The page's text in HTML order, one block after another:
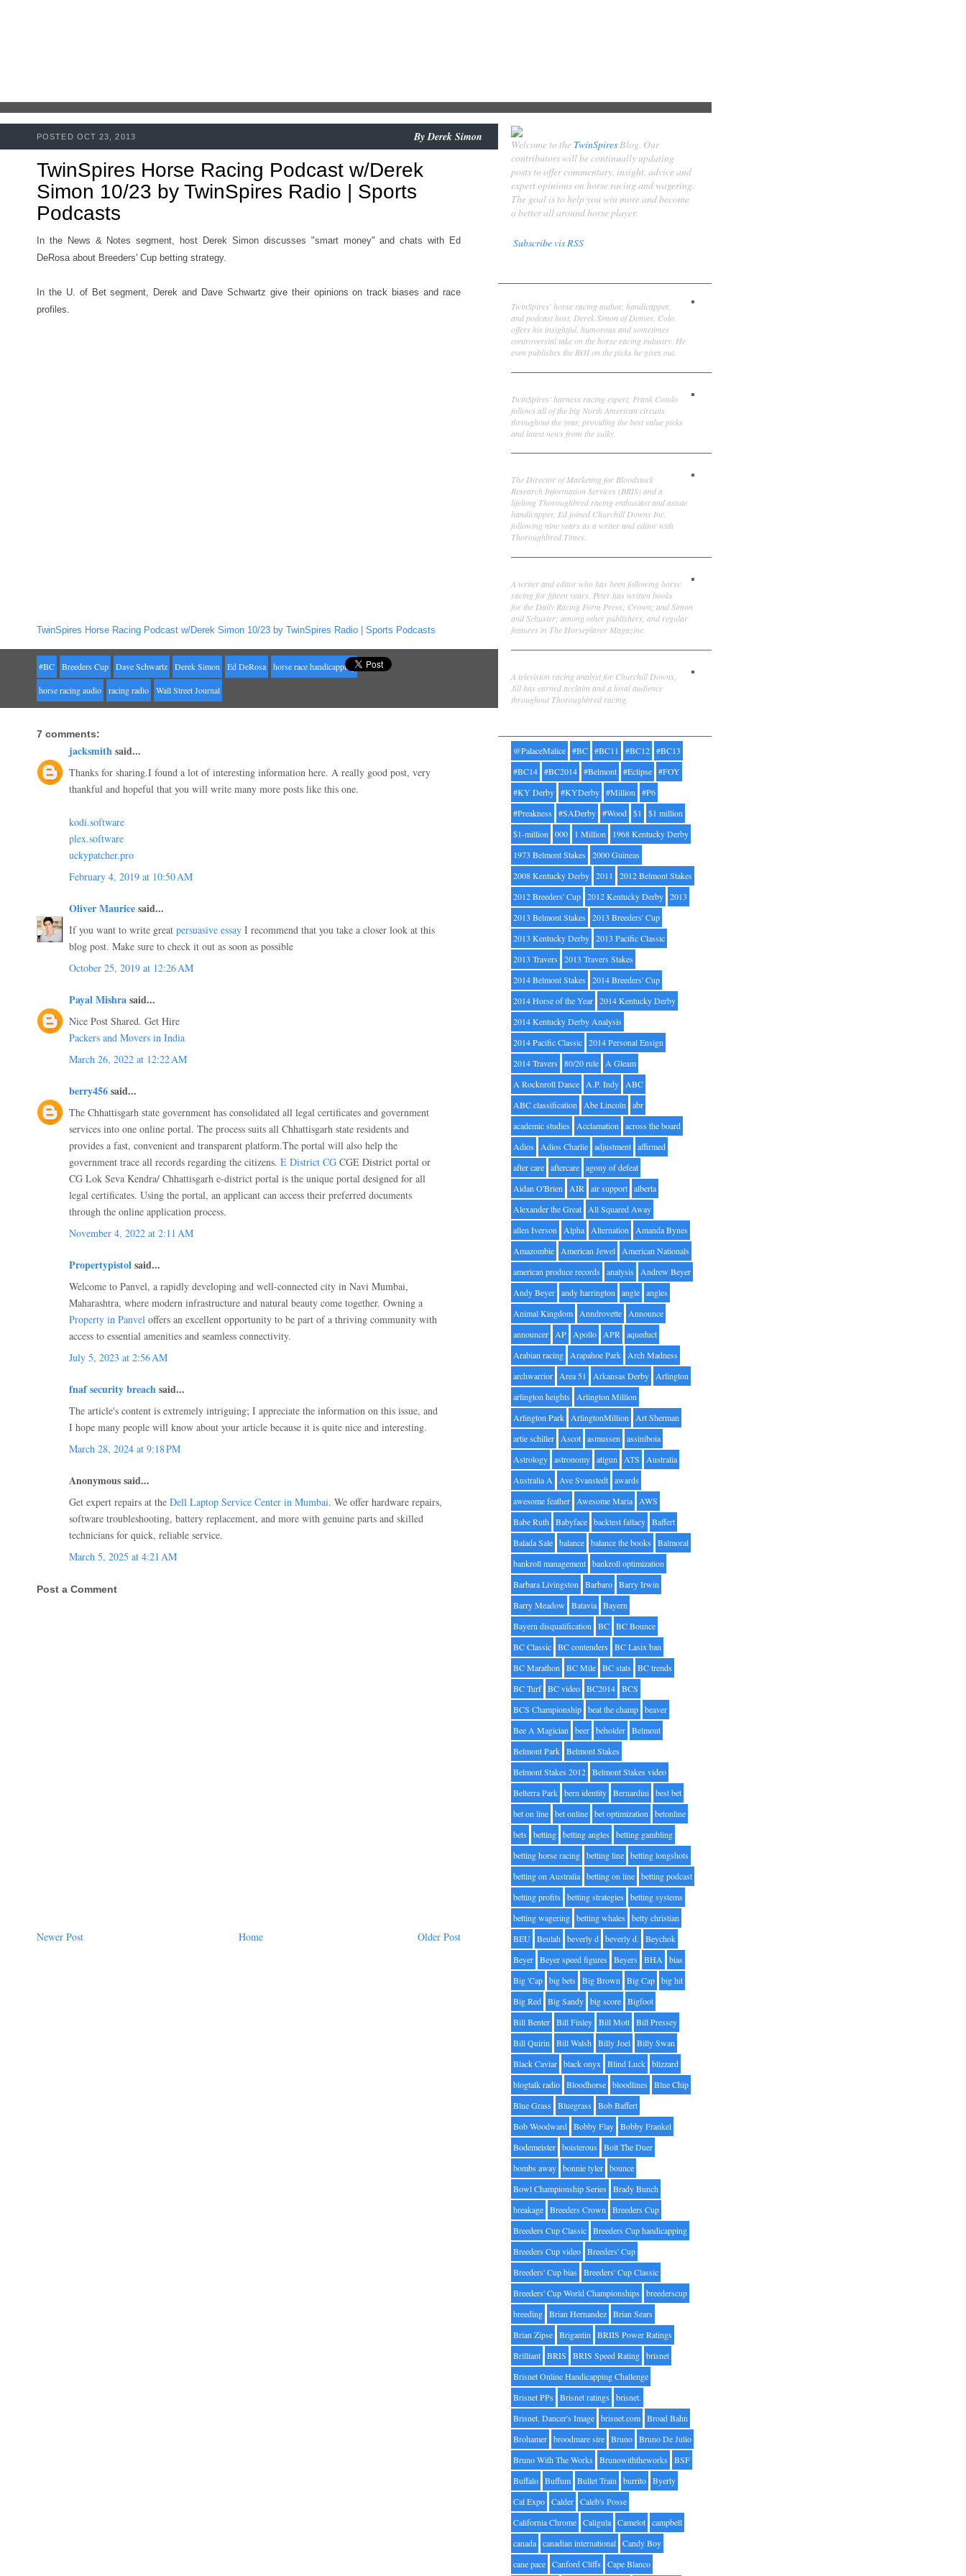
TwinSpires Horse Racing Podcast w/Derek
Simon 10/23 by TwinSpires Radio | Sports
Podcasts
POSTED OCT 23, 2013 ByDerek Simon
In the News & Notes segment, host Derek Simon discusses "smart money" and chats with Ed
DeRosa about Breeders' Cup betting strategy.
In the U. of Bet segment, Derek and Dave Schwartz give their opinions on track biases and race
profiles.
TwinSpires Horse Racing Podcast w/Derek Simon 10/23 by TwinSpires Radio | Sports Podcasts
#BC Breeders Cup Dave Schwartz Derek Simon Ed DeRosa horse race handicapping
horse racing audio racing radio Wall Street Journal
7 comments:
jacksmithsaid...
Thanks for sharing.I found a lot of interesting information here. A really good post, very
thankful and hopeful that you will write many more posts like this one.
kodi.software
plex.software
uckypatcher.pro
February 4, 2019 at 10:50 AM
Oliver Mauricesaid...
If you want to write great persuasive essay I recommend that you take a closer look at this
blog post. Make sure to check it out as soon as possible
October 25, 2019 at 12:26 AM
Payal Mishrasaid...
Nice Post Shared. Get Hire
Packers and Movers in India
March 26, 2022 at 12:22 AM
berry456said...
The Chhattisgarh state government has consolidated all legal certificates and government
services into one online portal. The process suits all Chhattisgarh state residents and
provides a fast, convenient and transparent platform.The portal will also help the
government trace all records regarding the citizens. E District CG CGE District portal or
CG Lok Seva Kendra/ Chhattisgarh e-district portal is the unique portal designed for all
legal certificates. Using the portal, an applicant can access their preferred documents
through the online application process.
November 4, 2022 at 2:11 AM
Propertypistolsaid...
Welcome to Panvel, a rapidly developing and well-connected city in Navi Mumbai,
Maharashtra, where modern infrastructure and natural beauty come together. Owning a
Property in Panvel offers an excellent opportunity to be part of a thriving community with
access to essential amenities and seamless connectivity.
July 5, 2023 at 2:56 AM
fnaf security breachsaid...
The article's content is extremely intriguing; I appreciate the information on this issue, and
I hope many people will know about your article because it is quite nice and interesting.
March 28, 2024 at 9:18 PM
Anonymous said...
Get expert repairs at the Dell Laptop Service Center in Mumbai. We offer hardware repairs,
software troubleshooting, battery replacement, and more with genuine parts and skilled
technicians for quick, reliable service.
March 5, 2025 at 4:21 AM
Post a Comment
Newer Post Older Post
Home
Welcome to the TwinSpiresBlog. Our
contributors will be continually updating
posts to offer commentary, insight, advice and
expert opinions on horse racing and wagering.
The goal is to help you win more and become
a better all around horse player.
Subscribe vis RSS
TwinSpires' horse racing author, handicapper,
and podcast host, Derek Simon of Denver, Colo.
offers his insightful, humorous and sometimes
controversial take on the horse racing industry. He
even publishes the ROI on the picks he gives out.
TwinSpires' harness racing expert, Frank Cotolo
follows all of the big North American circuits
throughout the year, providing the best value picks
and latest news from the sulky.
The Director of Marketing for Bloodstock
Research Information Services (BRIS) and a
lifelong Thoroughbred racing enthusiast and astute
handicapper, Ed joined Churchill Downs Inc.
following nine years as a writer and editor with
Thoroughbred Times.
A writer and editor who has been following horse
racing for fifteen years. Peter has written books
for the Daily Racing Form Press; Crown; and Simon
and Schuster; among other publishers, and regular
features in The Horseplayer Magazine.
A television racing analyst for Churchill Downs,
Jill has earned acclaim and a loyal audience
throughout Thoroughbred racing.
@PalaceMalice #BC #BC11 #BC12 #BC13
#BC14 #BC2014 #Belmont #Eclipse #FOY
#KY Derby #KYDerby #Million #P6
#Preakness
#SADerby #Wood $1
$1 million
$1-million 000 1 Million
1968 Kentucky Derby
1973 Belmont Stakes
2000 Guineas
2008 Kentucky Derby 2011
2012 Belmont Stakes
2012 Breeders' Cup 2012 Kentucky Derby 2013
2013 Belmont Stakes
2013 Breeders' Cup
2013 Kentucky Derby 2013 Pacific Classic
2013 Travers
2013 Travers Stakes
2014 Belmont Stakes
2014 Breeders' Cup
2014 Horse of the Year 2014 Kentucky Derby
2014 Kentucky Derby Analysis
2014 Pacific Classic 2014 Personal Ensign
2014 Travers
80/20 rule A Gleam
A Rocknroll Dance A.P. Indy ABC
ABC classification Abe Lincoln abr
academic studies
Acclamation across the board
Adios
Adios Charlie adjustment affirmed
after care aftercare agony of defeat
Aidan O'Brien AIR air support alberta
Alexander the Great All Squared Away
allen Iverson Alpha Alternation Amanda Bynes
Amazombie American Jewel American Nationals
american produce records
analysis
Andrew Beyer
Andy Beyer andy harrington angle angles
Animal Kingdom Anndrovette Announce
announcer AP Apollo APR aqueduct
Arabian racing Arapahoe Park Arch Madness
archwarrior Area 51 Arkansas Derby Arlington
arlington heights
Arlington Million
Arlington Park ArlingtonMillion Art Sherman
artie schiller Ascot asmussen assiniboia
Astrology astronomy atigun ATS
Australia
Australia A Ave Svanstedt awards
awesome feather Awesome Maria AWS
Babe Ruth Babyface backtest fallacy Baffert
Balada Sale balance balance the books
Balmoral
bankroll management bankroll optimization
Barbara Livingston Barbaro Barry Irwin
Barry Meadow
Batavia Bayern
Bayern disqualification BC BC Bounce
BC Classic BC contenders
BC Lasix ban
BC Marathon BC Mile BC stats
BC trends
BC Turf BC video BC2014 BCS
BCS Championship beat the champ beaver
Bee A Magician beer beholder Belmont
Belmont Park Belmont Stakes
Belmont Stakes 2012 Belmont Stakes video
Belterra Park bern identity Bernardini best bet
bet on line bet online bet optimization betonline
bets
betting betting angles
betting gambling
betting horse racing betting line betting longshots
betting on Australia betting on line betting podcast
betting profits
betting strategies
betting systems
betting wagering betting whales
betty christian
BEU Beulah beverly d beverly d.
Beychok
Beyer Beyer speed figures Beyers BHA bias
Big 'Cap big bets Big Brown Big Cap big hit
Big Red Big Sandy big score Bigfoot
Bill Benter Bill Finley Bill Mott Bill Pressey
Bill Quirin Bill Walsh Billy Joel Billy Swan
Black Caviar black onyx Blind Luck blizzard
blogtalk radio Bloodhorse bloodlines
Blue Chip
Blue Grass
Bluegrass
Bob Baffert
Bob Woodward Bobby Flay Bobby Frankel
Bodemeister boisterous
Bolt The Duer
bombs away bonnie tyler bounce
Bowl Championship Series
Brady Bunch
breakage Breeders Crown Breeders Cup
Breeders Cup Classic Breeders Cup handicapping
Breeders Cup video Breeders' Cup
Breeders' Cup bias
Breeders' Cup Classic
Breeders' Cup World Championships
breederscup
breeding Brian Hernandez Brian Sears
Brian Zipse Brigantin BRIIS Power Ratings
Brilliant BRIS BRIS Speed Rating brisnet
Brisnet Online Handicapping Challenge
Brisnet PPs
Brisnet ratings
brisnet.
Brisnet. Dancer's Image brisnet.com Broad Bahn
Brohamer broodmare sire Bruno Bruno De Julio
Bruno With The Works
Brunowiththeworks
BSF
Buffalo Buffum Bullet Train burrito Byerly
Cal Expo Calder Caleb's Posse
California Chrome Caligula Camelot campbell
canada canadian international Candy Boy
cane pace Canford Cliffs Cape Blanco